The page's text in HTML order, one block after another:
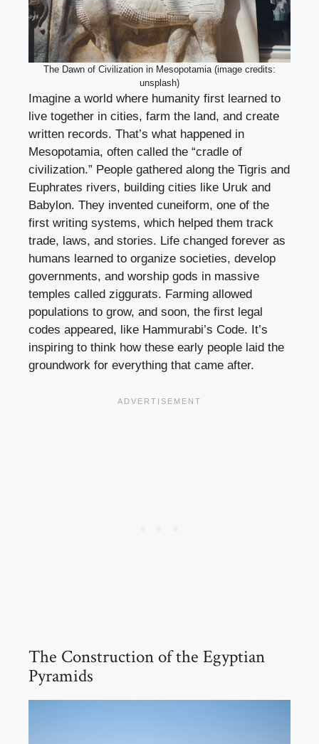
The Dawn of Civilization in Mesopotamia (image credits:
unsplash)
Imagine a world where humanity first learned to
live together in cities, farm the land, and create
written records. That’s what happened in
Mesopotamia, often called the “cradle of
civilization.” People gathered along the Tigris and
Euphrates rivers, building cities like Uruk and
Babylon. They invented cuneiform, one of the
first writing systems, which helped them track
trade, laws, and stories. Life changed forever as
humans learned to organize societies, develop
governments, and worship gods in massive
temples called ziggurats. Farming allowed
populations to grow, and soon, the first legal
codes appeared, like Hammurabi’s Code. It’s
inspiring to think how these early people laid the
groundwork for everything that came after.
The Construction of the Egyptian
Pyramids